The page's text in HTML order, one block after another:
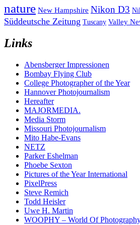
nature New Hampshire Nikon D3
Süddeutsche Zeitung Tuscany Valley
Links
Abensberger Impressionen
Bombay Flying Club
College Photographer of the Year
Hannover Photojournalism
Hereafter
MAJORMEDIA.
Media Storm
Missouri Photojournalism
Mito Habe-Evans
NETZ
Parker Eshelman
Phoebe Sexton
Pictures of the Year International
PixelPress
Steve Remich
Todd Heisler
Uwe H. Martin
WOOPHY – World Of